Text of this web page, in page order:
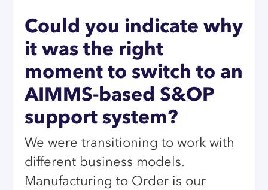
Could you indicate why
it was the right
moment to switch to an
AIMMS-based S&OP
support system?
We were transitioning to work with
different business models.
Manufacturing to Order is our